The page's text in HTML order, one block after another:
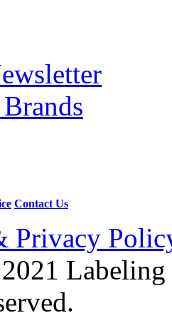
Contact Us
Privacy
Labeling